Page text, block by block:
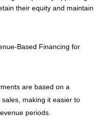
their equity and maintain
Based Financing for
are based on a
making it easier to
periods.